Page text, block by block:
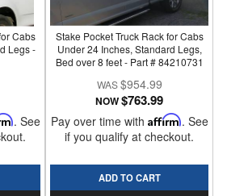
Cabs
Legs -
. See
Stake Pocket Truck Rack for Cabs
Under 24 Inches, Standard Legs,
Bed over 8 feet - Part # 84210731
$954.99
NOW$763.99
Pay over time with Affirm. See
if you qualify at checkout.
ADD TO CART